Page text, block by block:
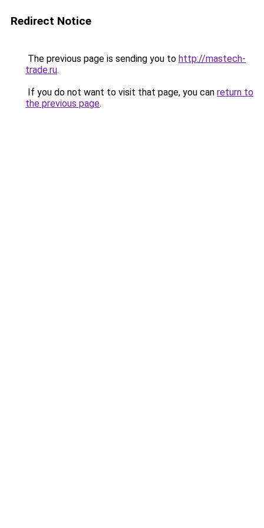
Redirect Notice
The previous page is sending you to http://mastech-
trade.ru.
If you do not want to visit that page, you can return to
the previous page.